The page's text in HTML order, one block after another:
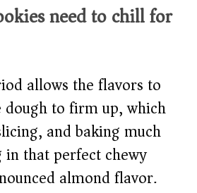
need to chill for
allows the flavors to
dough to firm up, which
and baking much
that perfect chewy
almond flavor.